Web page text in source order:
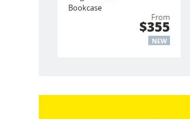
Bookcase
From
$355
NEW